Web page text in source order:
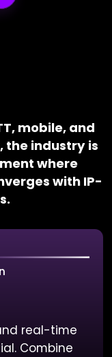
mobile, and
the industry is
where
with IP-
real-time
Combine